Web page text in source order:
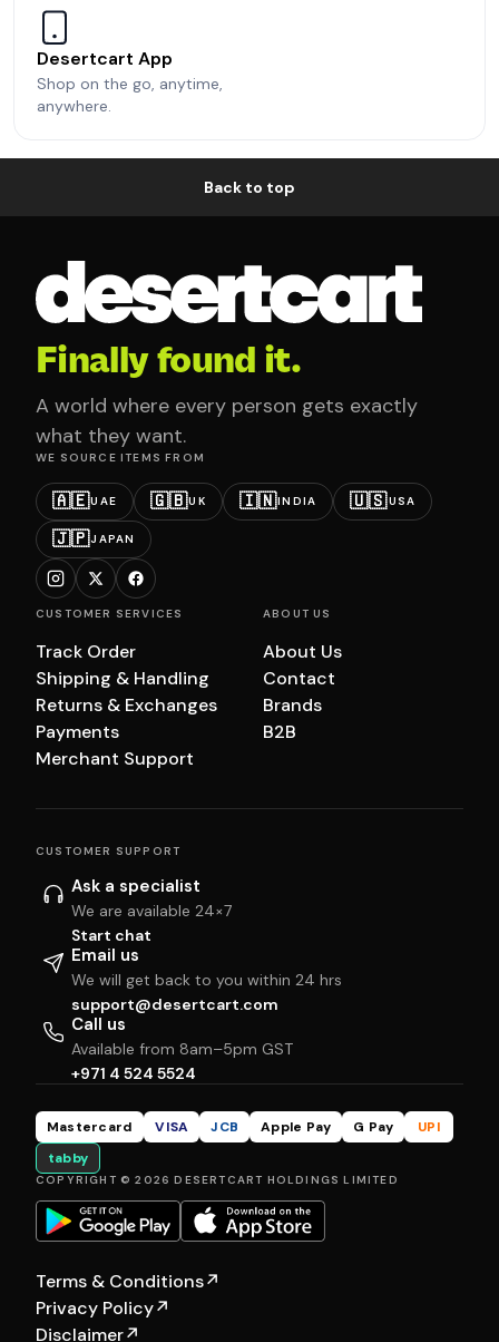
Desertcart App
Shop on the go, anytime,
anywhere.
Back to top
Finally found it.
A world where every person gets exactly
what they want.
WE SOURCE ITEMS FROM
🇦🇪UAE 🇬🇧UK 🇮🇳INDIA 🇺🇸USA
🇯🇵JAPAN
CUSTOMER SERVICES
Track Order
Shipping & Handling
Returns & Exchanges
Payments
Merchant Support
ABOUT US
About Us
Contact
Brands
B2B
CUSTOMER SUPPORT
Ask a specialist
We are available 24×7
Start chat
Email us
We will get back to you within 24 hrs
support@desertcart.com
Call us
Available from 8am–5pm GST
+971 4 524 5524
Mastercard VISA JCB Apple Pay G Pay
UPI
tabby
COPYRIGHT © 2026 DESERTCART HOLDINGS LIMITED
Terms & Conditions↗
Privacy Policy↗
Disclaimer↗